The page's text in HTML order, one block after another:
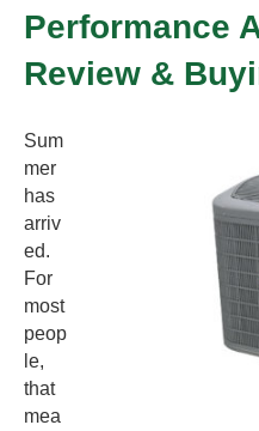
Performance
Review &
Sum
mer
has
arriv
ed.
For
most
peop
le,
that
mea